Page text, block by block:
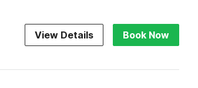
View Details Book Now